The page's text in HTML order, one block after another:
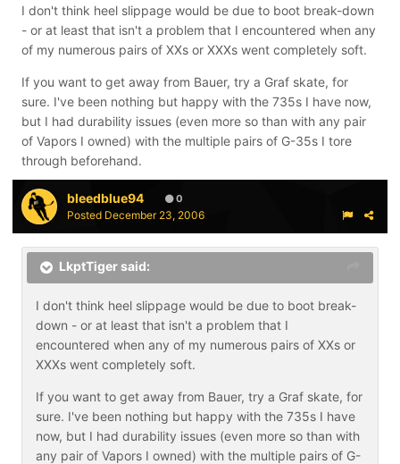
I don't think heel slippage would be due to boot break-down
- or at least that isn't a problem that I encountered when any
of my numerous pairs of XXs or XXXs went completely soft.
If you want to get away from Bauer, try a Graf skate, for
sure. I've been nothing but happy with the 735s I have now,
but I had durability issues (even more so than with any pair
of Vapors I owned) with the multiple pairs of G-35s I tore
through beforehand.
bleedblue94 0
Posted December 23, 2006
LkptTiger said:
I don't think heel slippage would be due to boot break-
down - or at least that isn't a problem that I
encountered when any of my numerous pairs of XXs or
XXXs went completely soft.
If you want to get away from Bauer, try a Graf skate, for
sure. I've been nothing but happy with the 735s I have
now, but I had durability issues (even more so than with
any pair of Vapors I owned) with the multiple pairs of G-